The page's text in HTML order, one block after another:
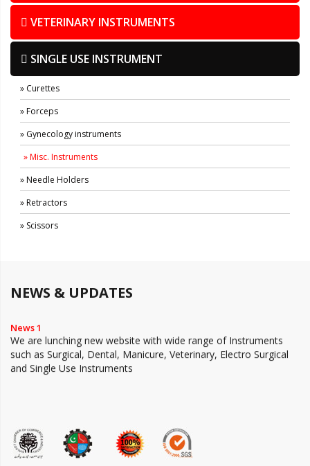
VETERINARY INSTRUMENTS
SINGLE USE INSTRUMENT
» Curettes
» Forceps
» Gynecology instruments
» Misc. Instruments
» Needle Holders
» Retractors
» Scissors
NEWS & UPDATES
We are lunching new website with wide range of Instruments
such as Surgical, Dental, Manicure, Veterinary, Electro Surgical
and Single Use Instruments